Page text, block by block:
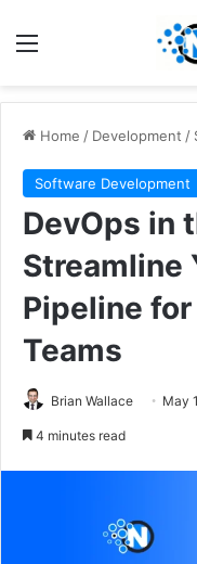
Home / Development /
Software Development
DevOps in
Streamline
Pipeline
Teams
Brian Wallace May
4 minutes read